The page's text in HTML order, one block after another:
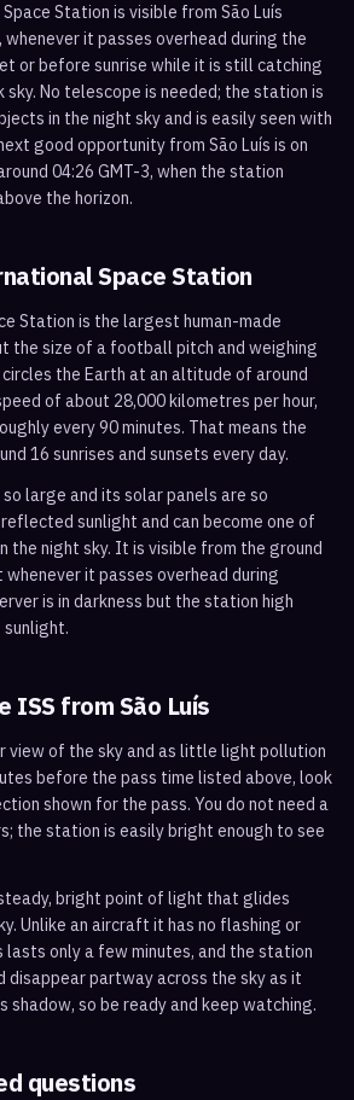
Station is visible from São Luís
it passes overhead during the
or before sunrise while it is still catching
No telescope is needed; the station is
in the night sky and is easily seen with
good opportunity from São Luís is on
04:26 GMT-3, when the station
the horizon.
Space Station
Station is the largest human-made
the size of a football pitch and weighing
the Earth at an altitude of around
of about 28,000 kilometres per hour,
every 90 minutes. That means the
16 sunrises and sunsets every day.
large and its solar panels are so
sunlight and can become one of
the night sky. It is visible from the ground
it passes overhead during
is in darkness but the station high
ISS from São Luís
view of the sky and as little light pollution
before the pass time listed above, look
shown for the pass. You do not need a
the station is easily bright enough to see
bright point of light that glides
Unlike an aircraft it has no flashing or
lasts only a few minutes, and the station
disappear partway across the sky as it
shadow, so be ready and keep watching.
questions